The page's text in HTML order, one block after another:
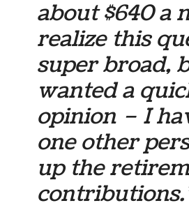
about $640 a
realize this
super broad,
wanted a
opinion – I
one other
up the